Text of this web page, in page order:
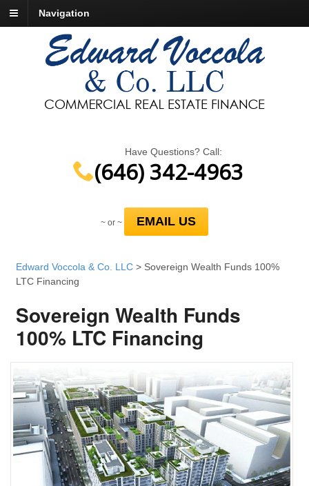
Navigation
Have Questions? Call:
(646) 342-4963
~ or ~ EMAIL US
Edward Voccola & Co. LLC> Sovereign Wealth Funds 100%
LTC Financing
Sovereign Wealth Funds
100% LTC Financing